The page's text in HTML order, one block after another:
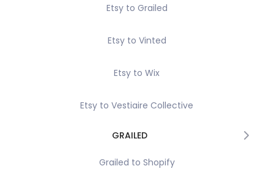
Etsy to Grailed
Etsy to Vinted
Etsy to Wix
Etsy to Vestiaire Collective
GRAILED
Grailed to Shopify